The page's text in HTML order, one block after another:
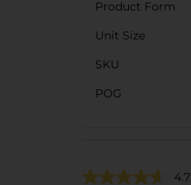
Product Form
Unit Size
SKU
POG
4.7